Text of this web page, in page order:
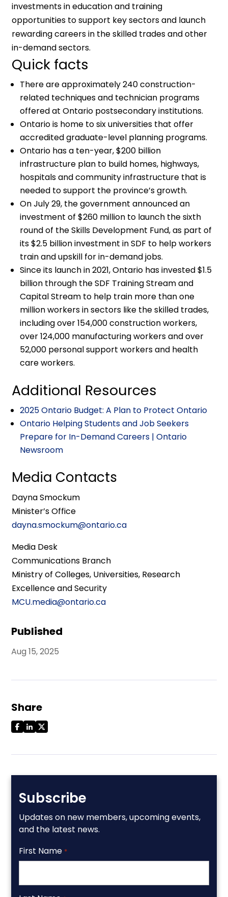
Published
Aug 15, 2025
Share
Subscribe
Updates on new members, upcoming events,
and the latest news.
First Name *
investments in education and training
opportunities to support key sectors and launch
rewarding careers in the skilled trades and other
in-demand sectors.
Quick facts
There are approximately 240 construction-
related techniques and technician programs
offered at Ontario postsecondary institutions.
Ontario is home to six universities that offer
accredited graduate-level planning programs.
Ontario has a ten-year, $200 billion
infrastructure plan to build homes, highways,
hospitals and community infrastructure that is
needed to support the province’s growth.
On July 29, the government announced an
investment of $260 million to launch the sixth
round of the Skills Development Fund, as part of
its $2.5 billion investment in SDF to help workers
train and upskill for in-demand jobs.
Since its launch in 2021, Ontario has invested $1.5
billion through the SDF Training Stream and
Capital Stream to help train more than one
million workers in sectors like the skilled trades,
including over 154,000 construction workers,
over 124,000 manufacturing workers and over
52,000 personal support workers and health
care workers.
Additional Resources
2025 Ontario Budget: A Plan to Protect Ontario
Ontario Helping Students and Job Seekers
Prepare for In-Demand Careers | Ontario
Newsroom
Media Contacts
Dayna Smockum
Minister’s Office
dayna.smockum@ontario.ca
Media Desk
Communications Branch
Ministry of Colleges, Universities, Research
Excellence and Security
MCU.media@ontario.ca